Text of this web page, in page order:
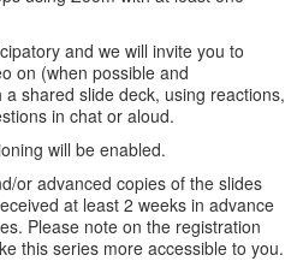
and we will invite you to
on (when possible and
shared slide deck, using reactions,
in chat or aloud.
will be enabled.
or advanced copies of the slides
at least 2 weeks in advance
Please note on the registration
this series more accessible to you.